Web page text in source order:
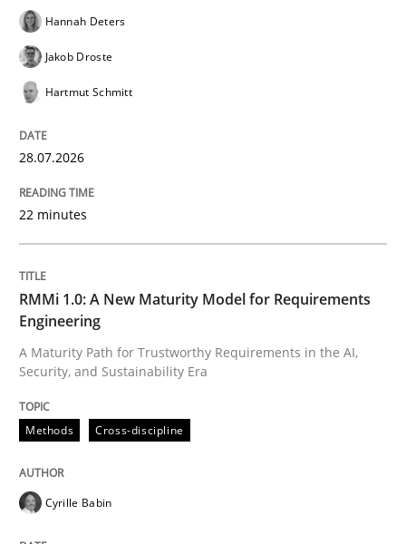
A Maturity Path for Trustworthy Requirements in the
Written by
12. March 2026 · 9 minutes read
Methods Practice
How to go about it – a GDPR action
Hannah Deters
Jakob Droste
Hartmut Schmitt
28.07.2026
22 minutes
RMMi 1.0: A New Maturity Model for Requirements
Engineering
A Maturity Path for Trustworthy Requirements in the AI,
Security, and Sustainability Era
Methods Cross-discipline
Cyrille Babin